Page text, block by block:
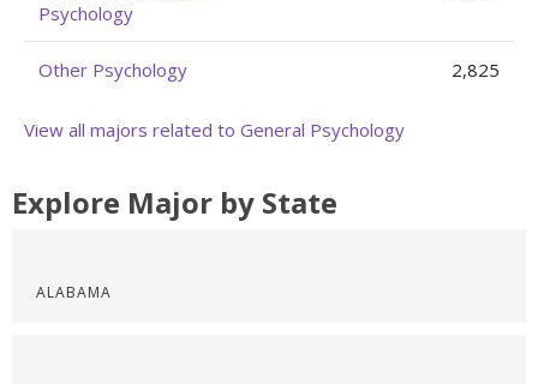
Psychology
Other Psychology 2,825
View all majors related to General Psychology
Explore Major by State
ALABAMA